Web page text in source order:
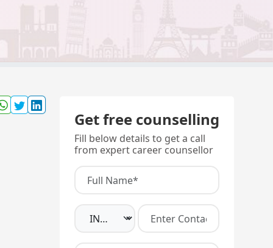
Get free counselling
Fill below details to get a call
from expert career counsellor